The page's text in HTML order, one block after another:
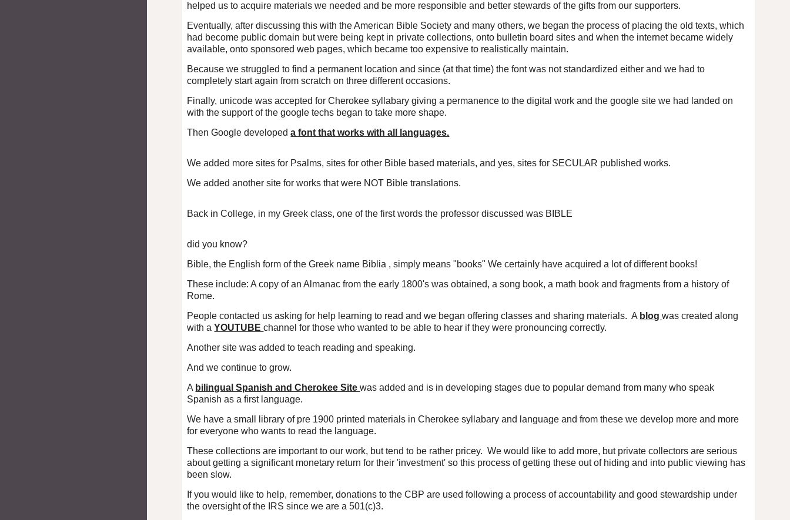
helped us to acquire materials we needed and be more responsible and better stewards of the gifts from our supporters.
Eventually, after discussing this with the American Bible Society and many others, we began the process of placing the old texts, which
had become public domain but were being kept in private collections, onto bulletin board sites and when the internet became widely
available, onto sponsored web pages, which became too expensive to realistically maintain.
Because we struggled to find a permanent location and since (at that time) the font was not standardized either and we had to
completely start again from scratch on three different occasions.
Finally, unicode was accepted for Cherokee syllabary giving a permanence to the digital work and the google site we had landed on
with the support of the google techs began to take more shape.
Then Google developeda font that works with all languages.
We added more sites for Psalms, sites for other Bible based materials, and yes, sites for SECULAR published works.
We added another site for works that were NOT Bible translations.
Back in College, in my Greek class, one of the first words the professor discussed was BIBLE
did you know?
Bible, the English form of the Greek name Biblia , simply means "books" We certainly have acquired a lot of different books!
These include: A copy of an Almanac from the early 1800's was obtained, a song book, a math book and fragments from a history of
Rome.
People contacted us asking for help learning to read and we began offering classes and sharing materials. A blogwas created along
with aYOUTUBEchannel for those who wanted to be able to hear if they were pronouncing correctly.
Another site was added to teach reading and speaking.
And we continue to grow.
A bilingual Spanish and Cherokee Sitewas added and is in developing stages due to popular demand from many who speak
Spanish as a first language.
We have a small library of pre 1900 printed materials in Cherokee syllabary and language and from these we develop more and more
for everyone who wants to read the language.
These collections are important to our work, but tend to be rather pricey. We would like to add more, but private collectors are serious
about getting a significant monetary return for their 'investment' so this process of getting these out of hiding and into public viewing has
been slow.
If you would like to help, remember, donations to the CBP are used following a process of accountability and good stewardship under
the oversight of the IRS since we are a 501(c)3.